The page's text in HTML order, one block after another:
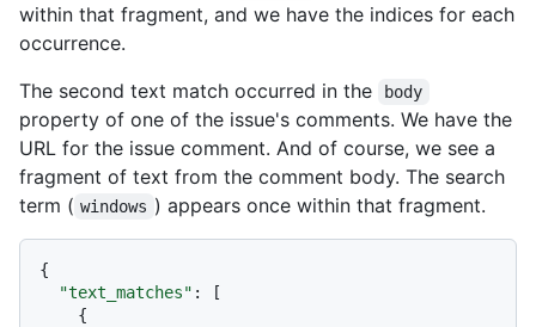
within that fragment, and we have the indices for each
occurrence.
The second text match occurred in the
body
property of one of the issue's comments. We have the
URL for the issue comment. And of course, we see a
fragment of text from the comment body. The search
term ( windows ) appears once within that fragment.
{
"text_matches" :
[
{